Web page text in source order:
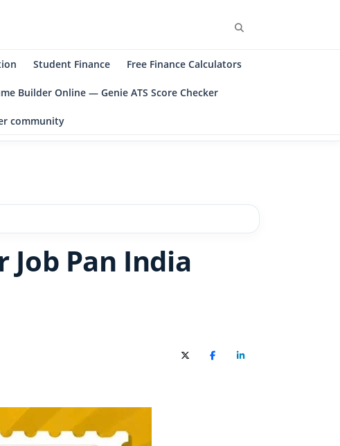
Student Finance Free Finance Calculators
Builder Online — Genie ATS Score Checker
community
Pan India
X (Twitter)FacebookLinkedIn